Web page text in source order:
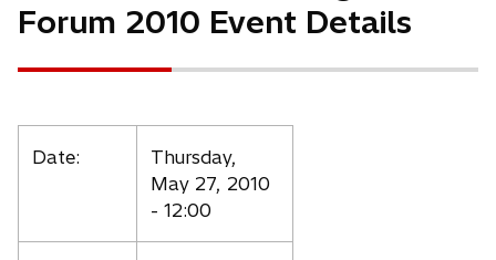
Forum 2010 Event Details
Date:
Thursday,
May 27, 2010
- 12:00